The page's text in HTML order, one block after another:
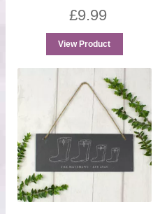
£9.99
View Product